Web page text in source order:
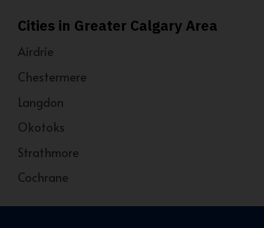
Cities in Greater Calgary Area
Airdrie
Chestermere
Langdon
Okotoks
Strathmore
Cochrane